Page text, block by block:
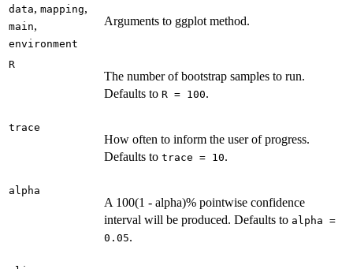
data, mapping,
main,
environment
Arguments to ggplot method.
R
The number of bootstrap samples to run.
Defaults to R = 100.
trace
How often to inform the user of progress.
Defaults to trace = 10.
alpha
A 100(1 - alpha)% pointwise confidence
interval will be produced. Defaults to alpha =
0.05.